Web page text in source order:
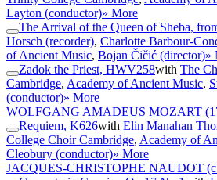
Layton (conductor)» More
The Arrival of the Queen of Sheba,
Horsch (recorder), Charlotte Barbour-
of Ancient Music, Bojan Čičić (director)»
Zadok the Priest, HWV258with The
Cambridge, Academy of Ancient Music,
(conductor)» More
WOLFGANG AMADEUS MOZART
Requiem, K626with Elin Manahan
College Choir Cambridge, Academy of
Cleobury (conductor)» More
JACQUES-CHRISTOPHE NAUDOT